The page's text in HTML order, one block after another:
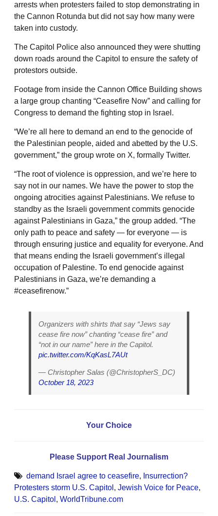
arrests when protesters failed to stop demonstrating in
the Cannon Rotunda but did not say how many were
taken into custody.
The Capitol Police also announced they were shutting
down roads around the Capitol to ensure the safety of
protestors outside.
Footage from inside the Cannon Office Building shows
a large group chanting “Ceasefire Now” and calling for
Congress to demand the fighting stop in Israel.
“We’re all here to demand an end to the genocide of
the Palestinian people, aided and abetted by the U.S.
government,” the group wrote on X, formally Twitter.
“The root of violence is oppression, and we’re here to
say not in our names. We have the power to stop the
ongoing atrocities against Palestinians. We refuse to
standby as the Israeli government commits genocide
against Palestinians in Gaza,” the group added. “The
only path to peace and safety — for everyone — is
through ensuring justice and equality for everyone. And
that means ending the Israeli government’s illegal
occupation of Palestine. To end genocide against
Palestinians in Gaza, we’re demanding a
#ceasefirenow.”
Organizers with shirts that say “Jews say
cease fire now” chanting “cease fire” and
“not in our name” here in the Capitol.
pic.twitter.com/KqKasL7AUt
— Christopher Salas (@ChristopherS_DC)
October 18, 2023
Your Choice
Please Support Real Journalism
demand Israel agree to ceasefire, Insurrection?
Protesters storm U.S. Capitol , Jewish Voice for Peace,
U.S. Capitol , WorldTribune.com